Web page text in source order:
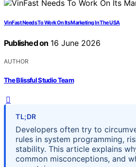
VinFast Needs To Work On Its Marketing In The USA
Published on 16 June 2026
AUTHOR
The Blissful Studio Team
TL;DR
Developers often try to
rules in system programming,
stability. This article explains
common misconceptions, and